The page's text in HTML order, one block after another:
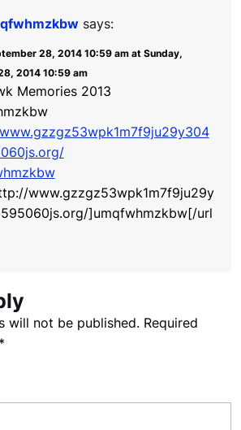
says:
28, 2014 10:59 am at Sunday,
2014 10:59 am
Memories 2013
www.gzzgz53wpk1m7f9ju29y
]umqfwhmzkbw[/url
will not be published. Required
*